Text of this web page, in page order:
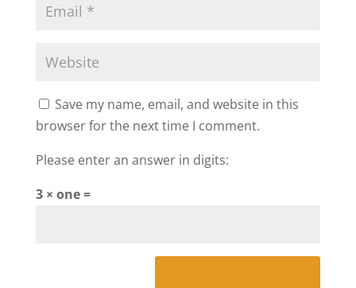
Save my name, email, and website in this
browser for the next time I comment.
Please enter an answer in digits:
3 × one =